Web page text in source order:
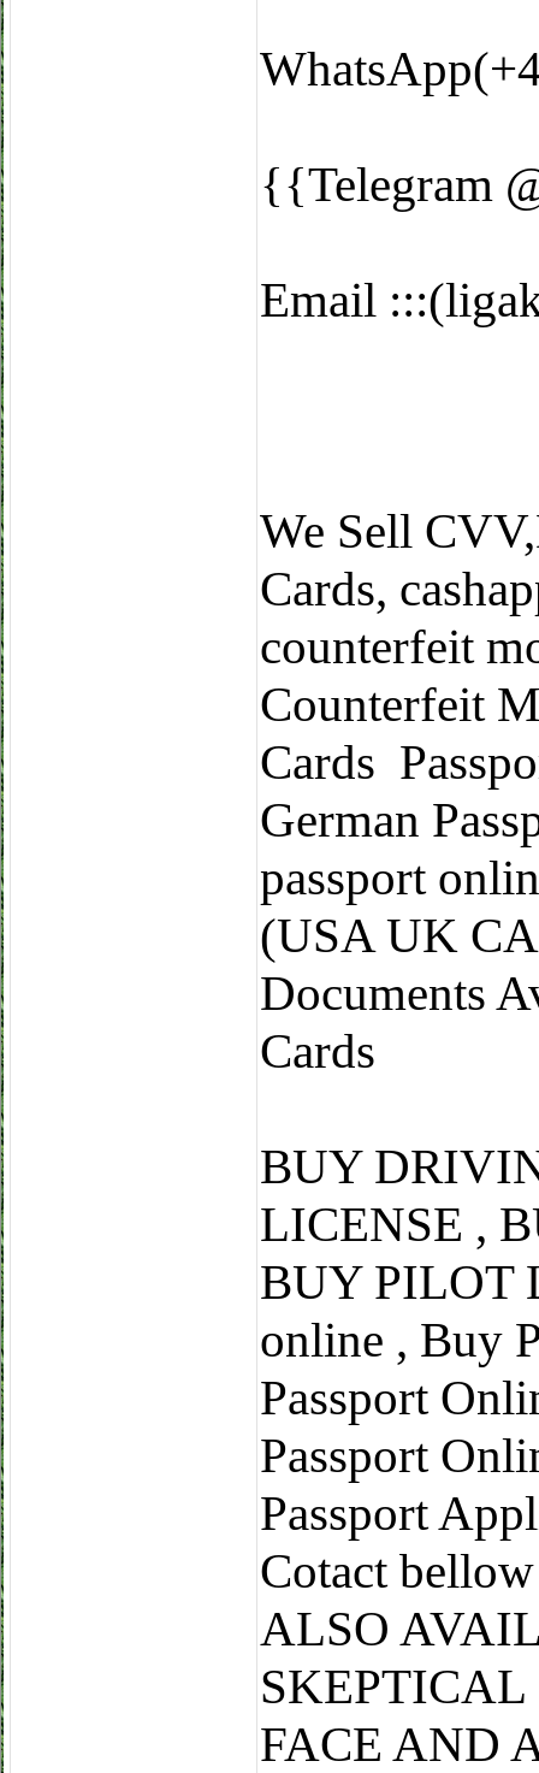
{{Telegram
Email
We Sell
Cards,
counterfeit
Counterfeit
Cards
German
passport
(USA UK
Documents
Cards
BUY
LICENSE ,
BUY PILOT
online , Buy
Passport
Passport
Passport
Cotact
ALSO
SKEPTICAL
FACE AND